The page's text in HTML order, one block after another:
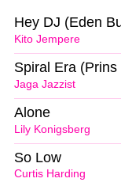
Kito Jempere
Hey DJ (Eden
Jaga Jazzist
Spiral Era
Lily Konigsberg
Alone
Curtis Harding
So Low